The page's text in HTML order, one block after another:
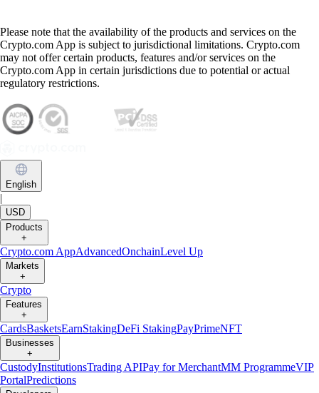
Please note that the availability of the products and services on the
Crypto.com App is subject to jurisdictional limitations. Crypto.com
may not offer certain products, features and/or services on the
Crypto.com App in certain jurisdictions due to potential or actual
regulatory restrictions.
English
|
USD
Products
+
Crypto.com AppAdvancedOnchainLevel Up
Markets
+
Crypto
Features
+
CardsBasketsEarnStakingDeFi StakingPayPrimeNFT
Businesses
+
CustodyInstitutionsTrading APIPay for MerchantMM ProgrammeVIP
PortalPredictions